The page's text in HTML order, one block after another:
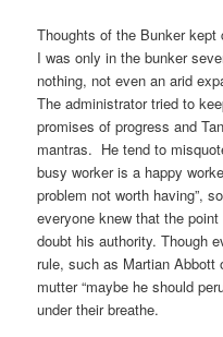
Thoughts of the Bunker
I was only in the bunker
nothing, not even an arid
The administrator tried to
promises of progress and
mantras. He tend to
busy worker is a happy
problem not worth having”,
everyone knew that the
doubt his authority. Though
rule, such as Martian Abbott
mutter “maybe he should
under their breathe.